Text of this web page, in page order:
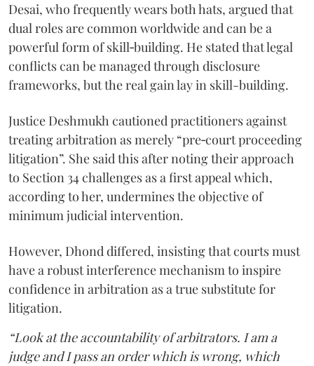
Desai, who frequently wears both hats, argued that
dual roles are common worldwide and can be a
powerful form of skill‑building. He stated that legal
conflicts can be managed through disclosure
frameworks, but the real gain lay in skill-building.
Justice Deshmukh cautioned practitioners against
treating arbitration as merely “pre‑court proceeding
litigation”. She said this after noting their approach
to Section 34 challenges as a first appeal which,
according to her, undermines the objective of
minimum judicial intervention.
However, Dhond differed, insisting that courts must
have a robust interference mechanism to inspire
confidence in arbitration as a true substitute for
litigation.
“Look at the accountability of arbitrators. I am a
judge and I pass an order which is wrong, which